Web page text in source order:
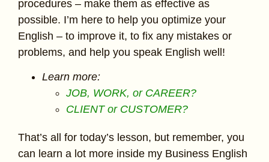
procedures – make them as effective as
possible. I’m here to help you optimize your
English – to improve it, to fix any mistakes or
problems, and help you speak English well!
Learn more:
JOB, WORK, or CAREER?
CLIENT or CUSTOMER?
That’s all for today’s lesson, but remember, you
can learn a lot more inside my Business English